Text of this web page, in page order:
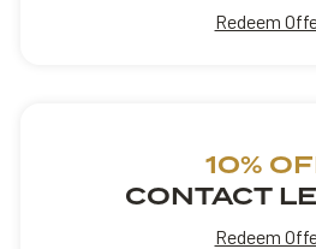
Redeem
10%
CONTACT
Redeem